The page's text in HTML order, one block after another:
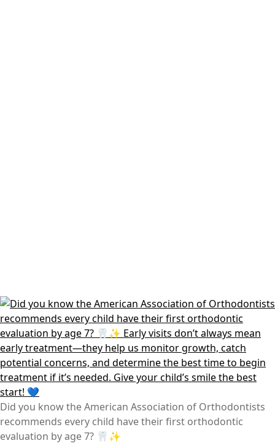
Did you know the American Association of Orthodontists
recommends every child have their first orthodontic
evaluation by age 7? 🦷✨